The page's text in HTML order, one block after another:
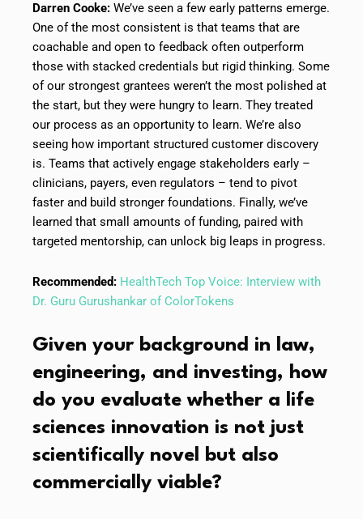
Darren Cooke: We’ve seen a few early patterns emerge.
One of the most consistent is that teams that are
coachable and open to feedback often outperform
those with stacked credentials but rigid thinking. Some
of our strongest grantees weren’t the most polished at
the start, but they were hungry to learn. They treated
our process as an opportunity to learn. We’re also
seeing how important structured customer discovery
is. Teams that actively engage stakeholders early –
clinicians, payers, even regulators – tend to pivot
faster and build stronger foundations. Finally, we’ve
learned that small amounts of funding, paired with
targeted mentorship, can unlock big leaps in progress.
Recommended: HealthTech Top Voice: Interview with
Dr. Guru Gurushankar of ColorTokens
Given your background in law,
engineering, and investing, how
do you evaluate whether a life
sciences innovation is not just
scientifically novel but also
commercially viable?